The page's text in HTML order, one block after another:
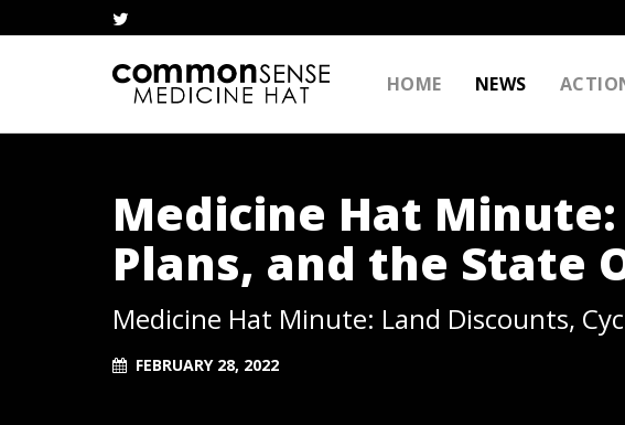
HOME NEWS
Medicine Hat
Plans, and the State
Medicine Hat Minute: Land Discounts,
FEBRUARY 28, 2022